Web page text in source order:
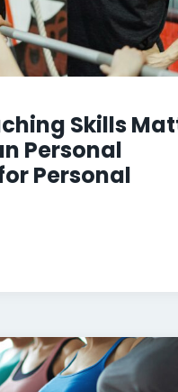
Skills
Personal
Personal